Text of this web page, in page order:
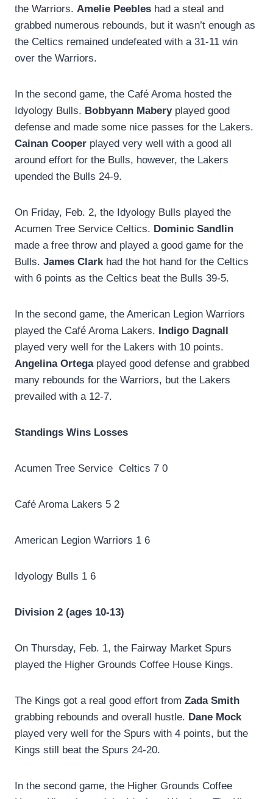
the Warriors. Amelie Peebles had a steal and
grabbed numerous rebounds, but it wasn’t enough as
the Celtics remained undefeated with a 31-11 win
over the Warriors.
In the second game, the Café Aroma hosted the
Idyology Bulls. Bobbyann Maberyplayed good
defense and made some nice passes for the Lakers.
Cainan Cooper played very well with a good all
around effort for the Bulls, however, the Lakers
upended the Bulls 24-9.
On Friday, Feb. 2, the Idyology Bulls played the
Acumen Tree Service Celtics. Dominic Sandlin
made a free throw and played a good game for the
Bulls. James Clarkhad the hot hand for the Celtics
with 6 points as the Celtics beat the Bulls 39-5.
In the second game, the American Legion Warriors
played the Café Aroma Lakers. Indigo Dagnall
played very well for the Lakers with 10 points.
Angelina Ortega played good defense and grabbed
many rebounds for the Warriors, but the Lakers
prevailed with a 12-7.
Standings Wins Losses
Acumen Tree Service Celtics 7 0
Café Aroma Lakers 5 2
American Legion Warriors 1 6
Idyology Bulls 1 6
Division 2 (ages 10-13)
On Thursday, Feb. 1, the Fairway Market Spurs
played the Higher Grounds Coffee House Kings.
The Kings got a real good effort from Zada Smith
grabbing rebounds and overall hustle. Dane Mock
played very well for the Spurs with 4 points, but the
Kings still beat the Spurs 24-20.
In the second game, the Higher Grounds Coffee